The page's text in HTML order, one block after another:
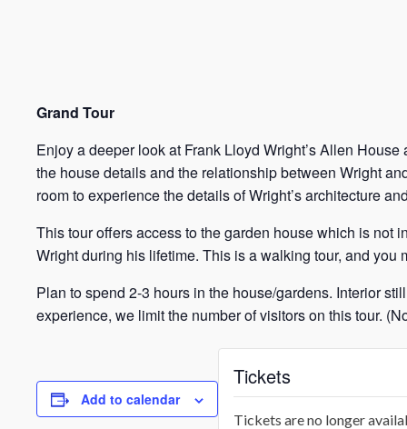
Grand Tour
Enjoy a deeper look at Frank Lloyd Wright’s Allen
the house details and the relationship between Wright
room to experience the details of Wright’s architecture
This tour offers access to the garden house which is not
Wright during his lifetime. This is a walking tour, and you
Plan to spend 2-3 hours in the house/gardens. Interior
experience, we limit the number of visitors on this tour.
Add to calendar
Tickets
Tickets are no longer